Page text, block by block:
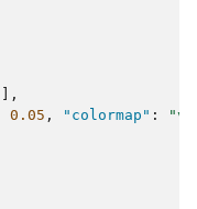
],
0.05 , "colormap" :